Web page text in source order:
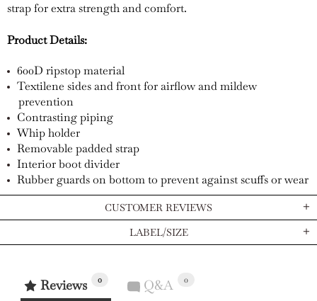
strap for extra strength and comfort.
Product Details:
600D ripstop material
Textilene sides and front for airflow and mildew
prevention
Contrasting piping
Whip holder
Removable padded strap
Interior boot divider
Rubber guards on bottom to prevent against scuffs or wear
CUSTOMER REVIEWS
LABEL/SIZE
Reviews 0 Q&A 0